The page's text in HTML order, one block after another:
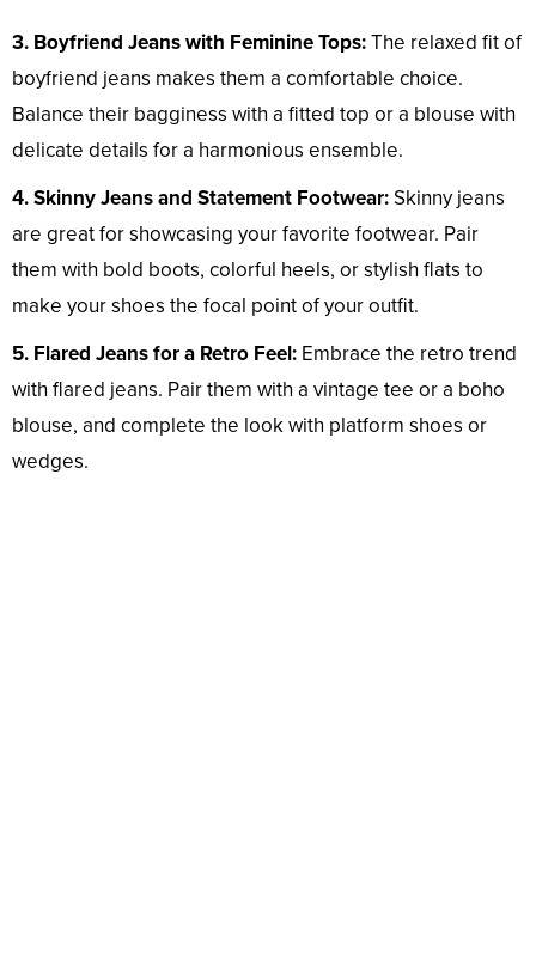
3. Boyfriend Jeans with Feminine Tops:The relaxed fit of
boyfriend jeans makes them a comfortable choice.
Balance their bagginess with a fitted top or a blouse with
delicate details for a harmonious ensemble.
4. Skinny Jeans and Statement Footwear:Skinny jeans
are great for showcasing your favorite footwear. Pair
them with bold boots, colorful heels, or stylish flats to
make your shoes the focal point of your outfit.
5. Flared Jeans for a Retro Feel: Embrace the retro trend
with flared jeans. Pair them with a vintage tee or a boho
blouse, and complete the look with platform shoes or
wedges.